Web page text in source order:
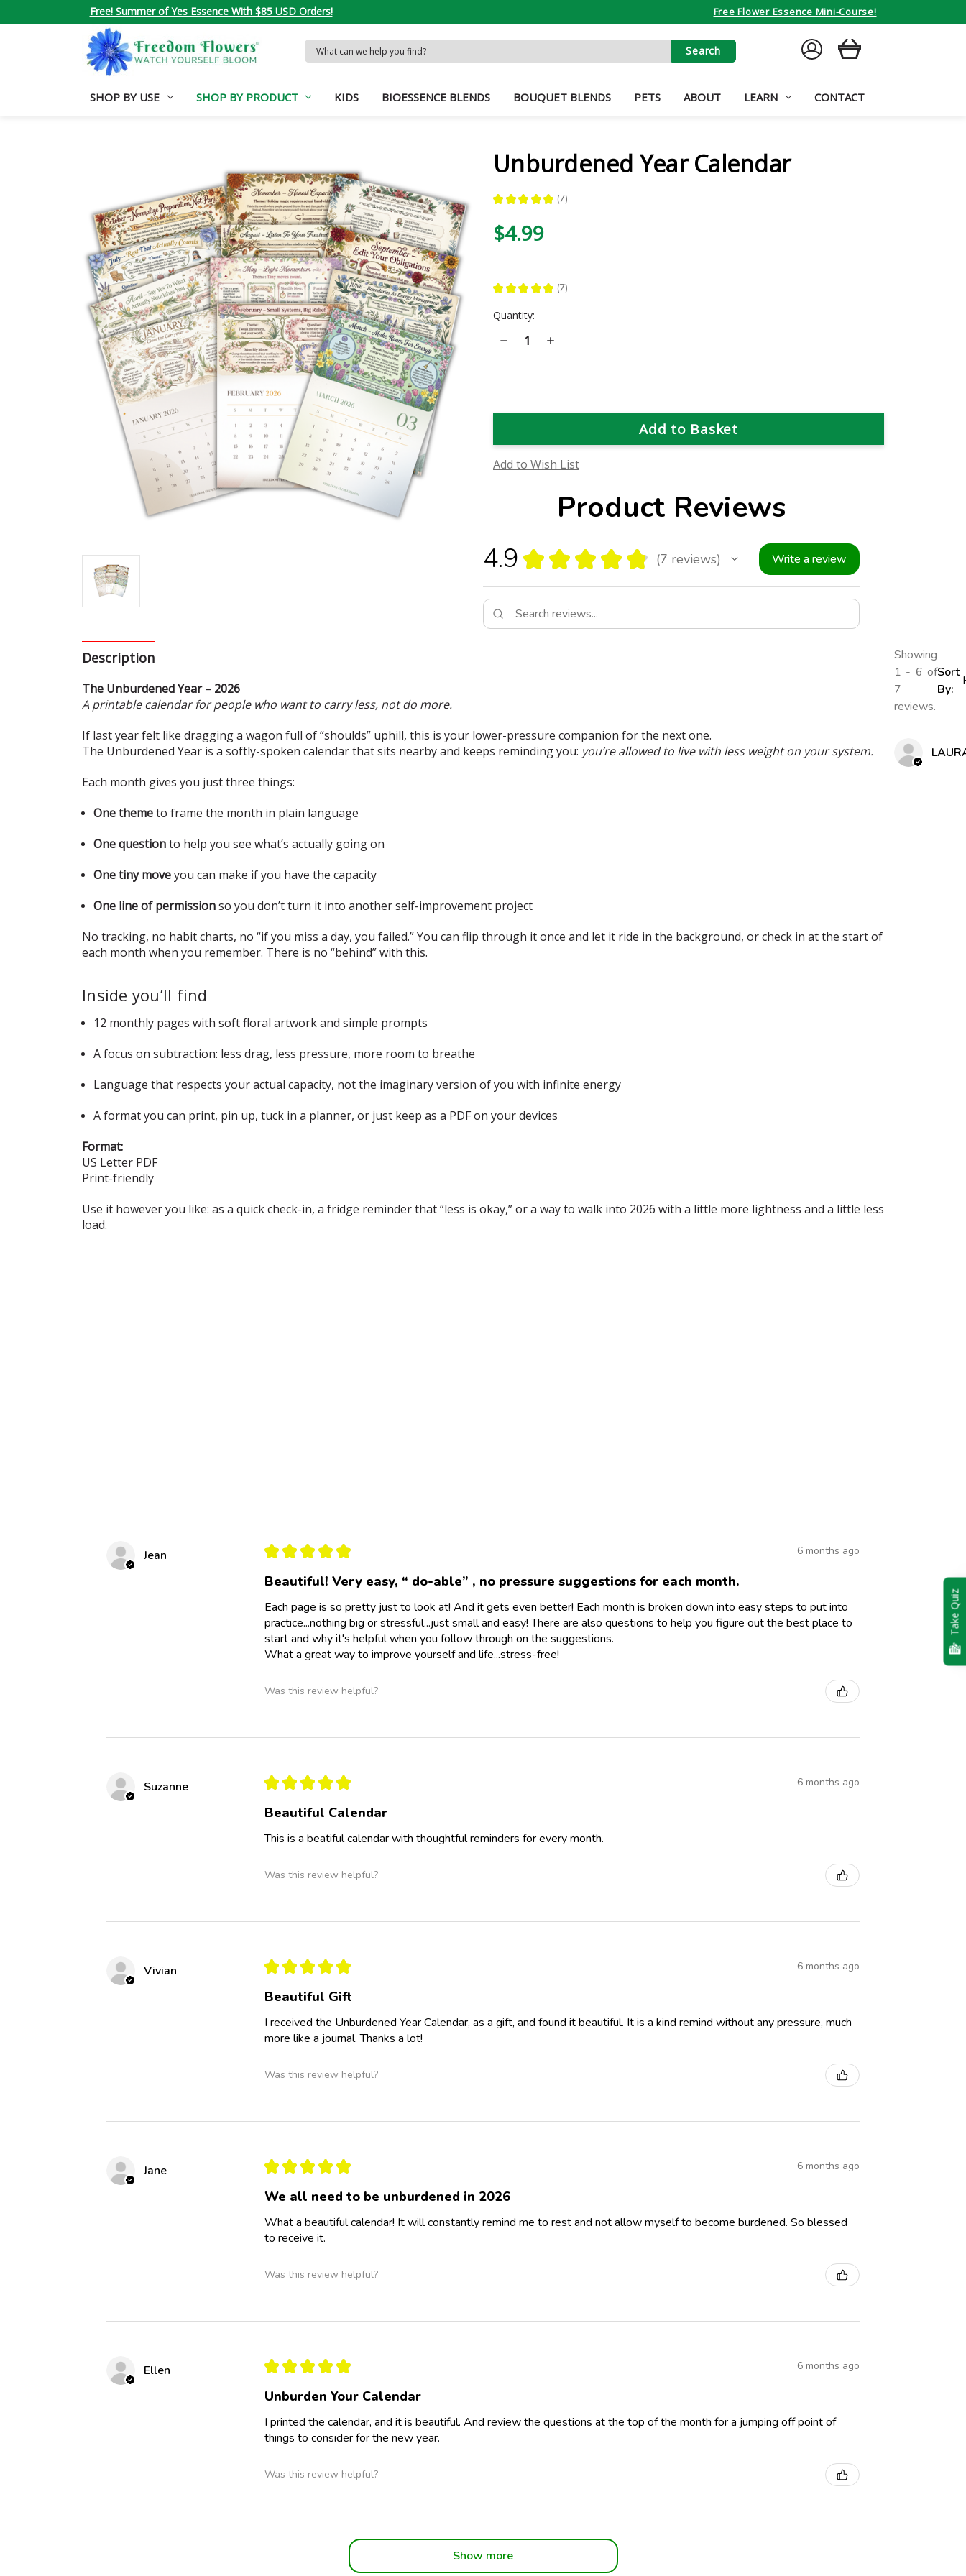
Free! Summer of Yes Essence With $85 USD Orders! Free Flower Essence Mini-Course!
Search
Keyword:
SIGN
IN
CART
SHOP BY USE SHOP BY PRODUCT KIDS BIOESSENCE BLENDS BOUQUET BLENDS PETS ABOUT LEARN CONTACT
Unburdened Year Calendar
★ ★ ★ ★ ★ 7
7
$4.99
★ ★ ★ ★ ★ 7
7
Current
Quantity:
Decrease
Quantity
Increase
Add to Wish List
Description
The Unburdened Year – 2026
A printable calendar for people who want to carry less, not do more.
If last year felt like dragging a wagon full of “shoulds” uphill, this is your lower-pressure companion for the next one.
The Unburdened Year is a softly-spoken calendar that sits nearby and keeps reminding you: you’re allowed to live with less weight on your system.
Each month gives you just three things:
One themeto frame the month in plain language
One questionto help you see what’s actually going on
One tiny moveyou can make if you have the capacity
One line of permissionso you don’t turn it into another self-improvement project
No tracking, no habit charts, no “if you miss a day, you failed.” You can flip through it once and let it ride in the background, or check in at the start of
each month when you remember. There is no “behind” with this.
Inside you’ll find
12 monthly pages with soft floral artwork and simple prompts
A focus on subtraction: less drag, less pressure, more room to breathe
Language that respects your actual capacity, not the imaginary version of you with infinite energy
A format you can print, pin up, tuck in a planner, or just keep as a PDF on your devices
Format:
US Letter PDF
Print-friendly
Use it however you like: as a quick check-in, a fridge reminder that “less is okay,” or a way to walk into 2026 with a little more lightness and a little less
load.
Product Reviews
4.9 ★ ★ ★ ★ ★ 7 reviews
7 Write a review
Showing
1 - 6 of
7
reviews.
Sort
By:
Jean ★ ★ ★ ★ ★ 6 months ago
Beautiful! Very easy, “ do-able” , no pressure suggestions for each month.
Each page is so pretty just to look at! And it gets even better! Each month is broken down into easy steps to put into
practice...nothing big or stressful...just small and easy! There are also questions to help you figure out the best place to
start and why it's helpful when you follow through on the suggestions.
What a great way to improve yourself and life...stress-free!
Was this review helpful?
Suzanne ★ ★ ★ ★ ★ 6 months ago
Beautiful Calendar
This is a beatiful calendar with thoughtful reminders for every month.
Was this review helpful?
Vivian ★ ★ ★ ★ ★ 6 months ago
Beautiful Gift
I received the Unburdened Year Calendar, as a gift, and found it beautiful. It is a kind remind without any pressure, much
more like a journal. Thanks a lot!
Was this review helpful?
Jane ★ ★ ★ ★ ★ 6 months ago
We all need to be unburdened in 2026
What a beautiful calendar! It will constantly remind me to rest and not allow myself to become burdened. So blessed
to receive it.
Was this review helpful?
Ellen ★ ★ ★ ★ ★ 6 months ago
Unburden Your Calendar
I printed the calendar, and it is beautiful. And review the questions at the top of the month for a jumping off point of
things to consider for the new year.
Was this review helpful?
Show more
Take Quiz